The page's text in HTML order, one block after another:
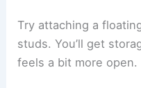
Try attaching a
studs. You’ll get
feels a bit more open.